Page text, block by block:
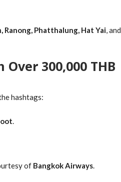
Ranong, Phatthalung, Hat Yai, and
300,000 THB
hashtags:
.
of Bangkok Airways.